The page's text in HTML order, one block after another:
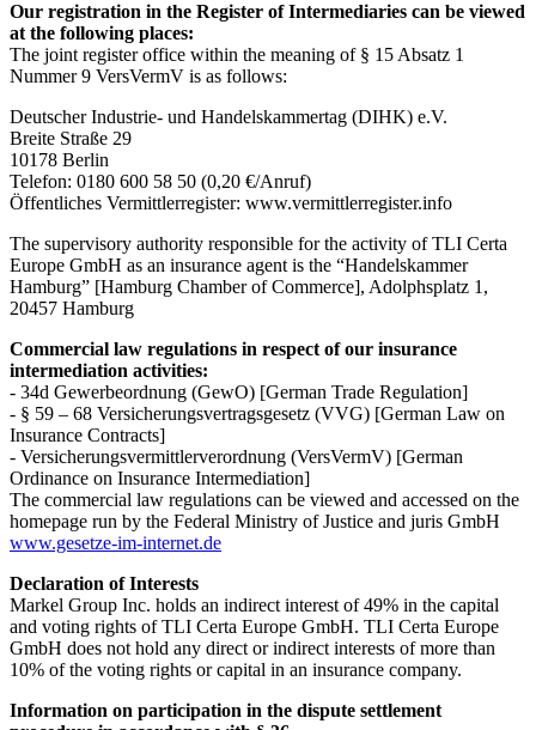
Our registration in the Register of Intermediaries can be viewed
at the following places:
The joint register office within the meaning of § 15 Absatz 1
Nummer 9 VersVermV is as follows:
Deutscher Industrie- und Handelskammertag (DIHK) e.V.
Breite Straße 29
10178 Berlin
Telefon: 0180 600 58 50 (0,20 €/Anruf)
Öffentliches Vermittlerregister: www.vermittlerregister.info
The supervisory authority responsible for the activity of TLI Certa
Europe GmbH as an insurance agent is the “Handelskammer
Hamburg” [Hamburg Chamber of Commerce], Adolphsplatz 1,
20457 Hamburg
Commercial law regulations in respect of our insurance
intermediation activities:
- 34d Gewerbeordnung (GewO) [German Trade Regulation]
- § 59 – 68 Versicherungsvertragsgesetz (VVG) [German Law on
Insurance Contracts]
- Versicherungsvermittlerverordnung (VersVermV) [German
Ordinance on Insurance Intermediation]
The commercial law regulations can be viewed and accessed on the
homepage run by the Federal Ministry of Justice and juris GmbH
www.gesetze-im-internet.de
Declaration of Interests
Markel Group Inc. holds an indirect interest of 49% in the capital
and voting rights of TLI Certa Europe GmbH. TLI Certa Europe
GmbH does not hold any direct or indirect interests of more than
10% of the voting rights or capital in an insurance company.
Information on participation in the dispute settlement